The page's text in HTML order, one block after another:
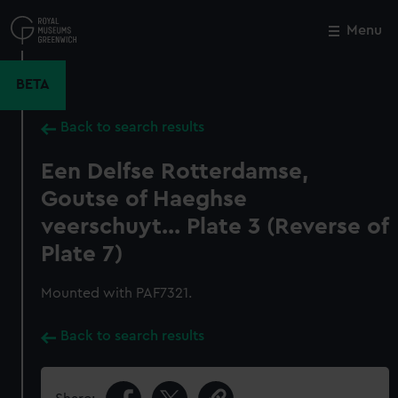
to
main
Menu
BETA
Back to search results
Een Delfse Rotterdamse,
Goutse of Haeghse
veerschuyt... Plate 3 (Reverse of
Plate 7)
Mounted with PAF7321.
Back to search results
Close